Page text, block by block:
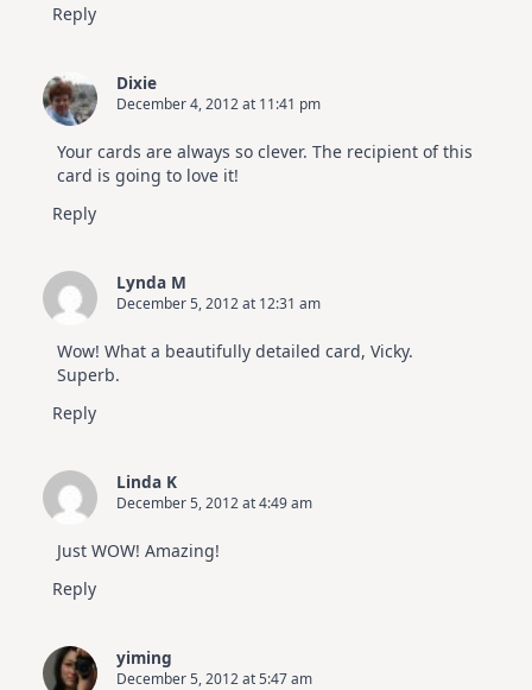
Reply
Dixie
December 4, 2012 at 11:41 pm
Your cards are always so clever. The recipient of this
card is going to love it!
Reply
Lynda M
December 5, 2012 at 12:31 am
Wow! What a beautifully detailed card, Vicky.
Superb.
Reply
Linda K
December 5, 2012 at 4:49 am
Just WOW! Amazing!
Reply
yiming
December 5, 2012 at 5:47 am